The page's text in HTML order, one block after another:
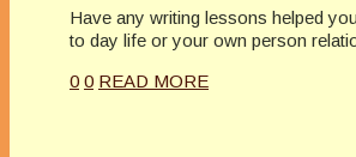
Have any writing lessons helped
to day life or your own person
0 0 READ MORE